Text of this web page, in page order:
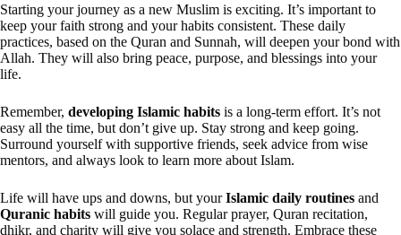
Starting your journey as a new Muslim is exciting. It’s important to
keep your faith strong and your habits consistent. These daily
practices, based on the Quran and Sunnah, will deepen your bond with
Allah. They will also bring peace, purpose, and blessings into your
life.
Remember, developing Islamic habits is a long-term effort. It’s not
easy all the time, but don’t give up. Stay strong and keep going.
Surround yourself with supportive friends, seek advice from wise
mentors, and always look to learn more about Islam.
Life will have ups and downs, but yourIslamic daily routines and
Quranic habits will guide you. Regular prayer, Quran recitation,
dhikr, and charity will give you solace and strength. Embrace these